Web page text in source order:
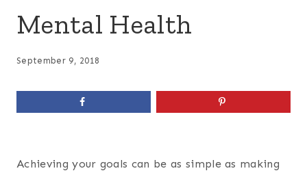
Mental Health
September 9, 2018
Achieving your goals can be as simple as making